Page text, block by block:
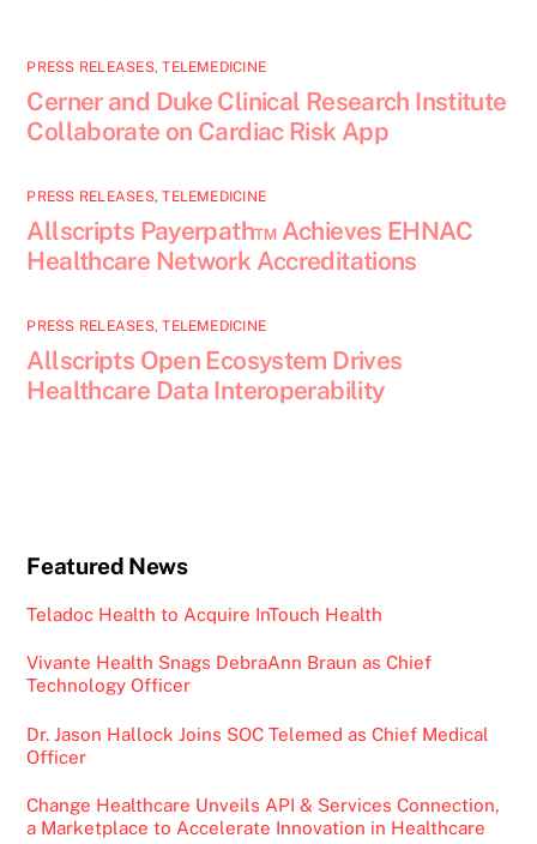
PRESS RELEASES,TELEMEDICINE
Cerner and Duke Clinical Research Institute
Collaborate on Cardiac Risk App
PRESS RELEASES,TELEMEDICINE
Allscripts Payerpath™ Achieves EHNAC
Healthcare Network Accreditations
PRESS RELEASES,TELEMEDICINE
Allscripts Open Ecosystem Drives
Healthcare Data Interoperability
Featured News
Teladoc Health to Acquire InTouch Health
Vivante Health Snags DebraAnn Braun as Chief
Technology Officer
Dr. Jason Hallock Joins SOC Telemed as Chief Medical
Officer
Change Healthcare Unveils API & Services Connection,
a Marketplace to Accelerate Innovation in Healthcare